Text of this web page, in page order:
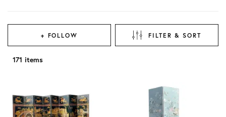
+ FOLLOW FILTER & SORT
171 items